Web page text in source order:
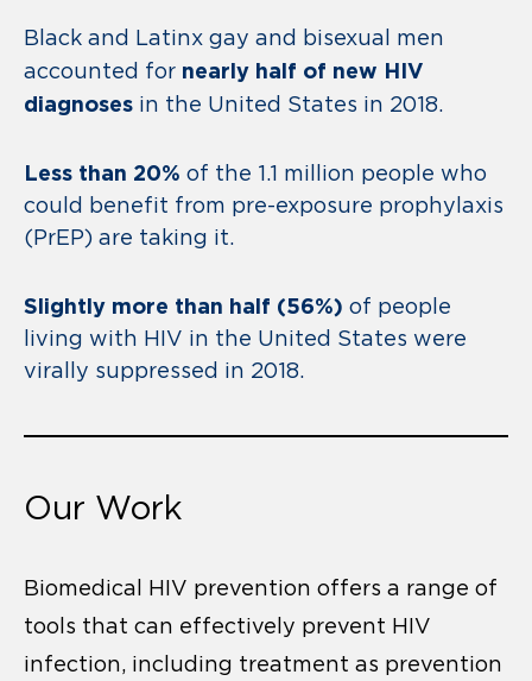
Black and Latinx gay and bisexual men
accounted for nearly half of new HIV
diagnoses in the United States in 2018.
Less than 20% of the 1.1 million people who
could benefit from pre-exposure prophylaxis
(PrEP) are taking it.
Slightly more than half (56%) of people
living with HIV in the United States were
virally suppressed in 2018.
Our Work
Biomedical HIV prevention offers a range of
tools that can effectively prevent HIV
infection, including treatment as prevention